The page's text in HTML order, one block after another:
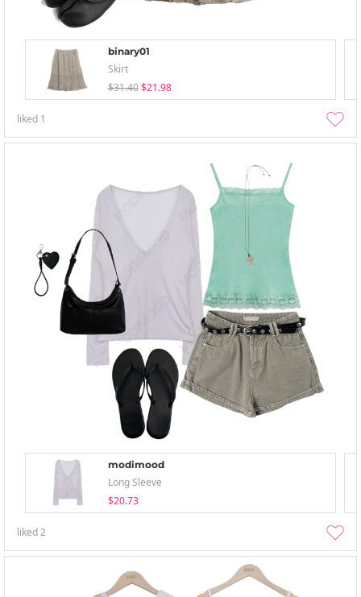
binary01
Skirt
$31.40 $21.98
liked 1
modimood
Long Sleeve
$20.73
liked2